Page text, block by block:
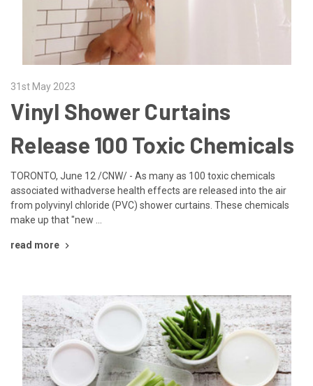
31st May 2023
Vinyl Shower Curtains
Release 100 Toxic Chemicals
TORONTO, June 12 /CNW/ - As many as 100 toxic chemicals
associated withadverse health effects are released into the air
from polyvinyl chloride (PVC) shower curtains. These chemicals
make up that "new …
read more